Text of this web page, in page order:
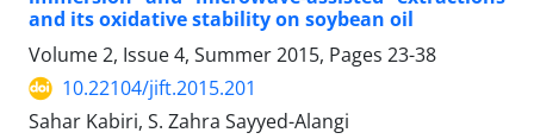
and its oxidative stability on soybean oil
Volume 2, Issue 4, Summer 2015, Pages 23-38
10.22104/jift.2015.201
Sahar Kabiri, S. Zahra Sayyed-Alangi